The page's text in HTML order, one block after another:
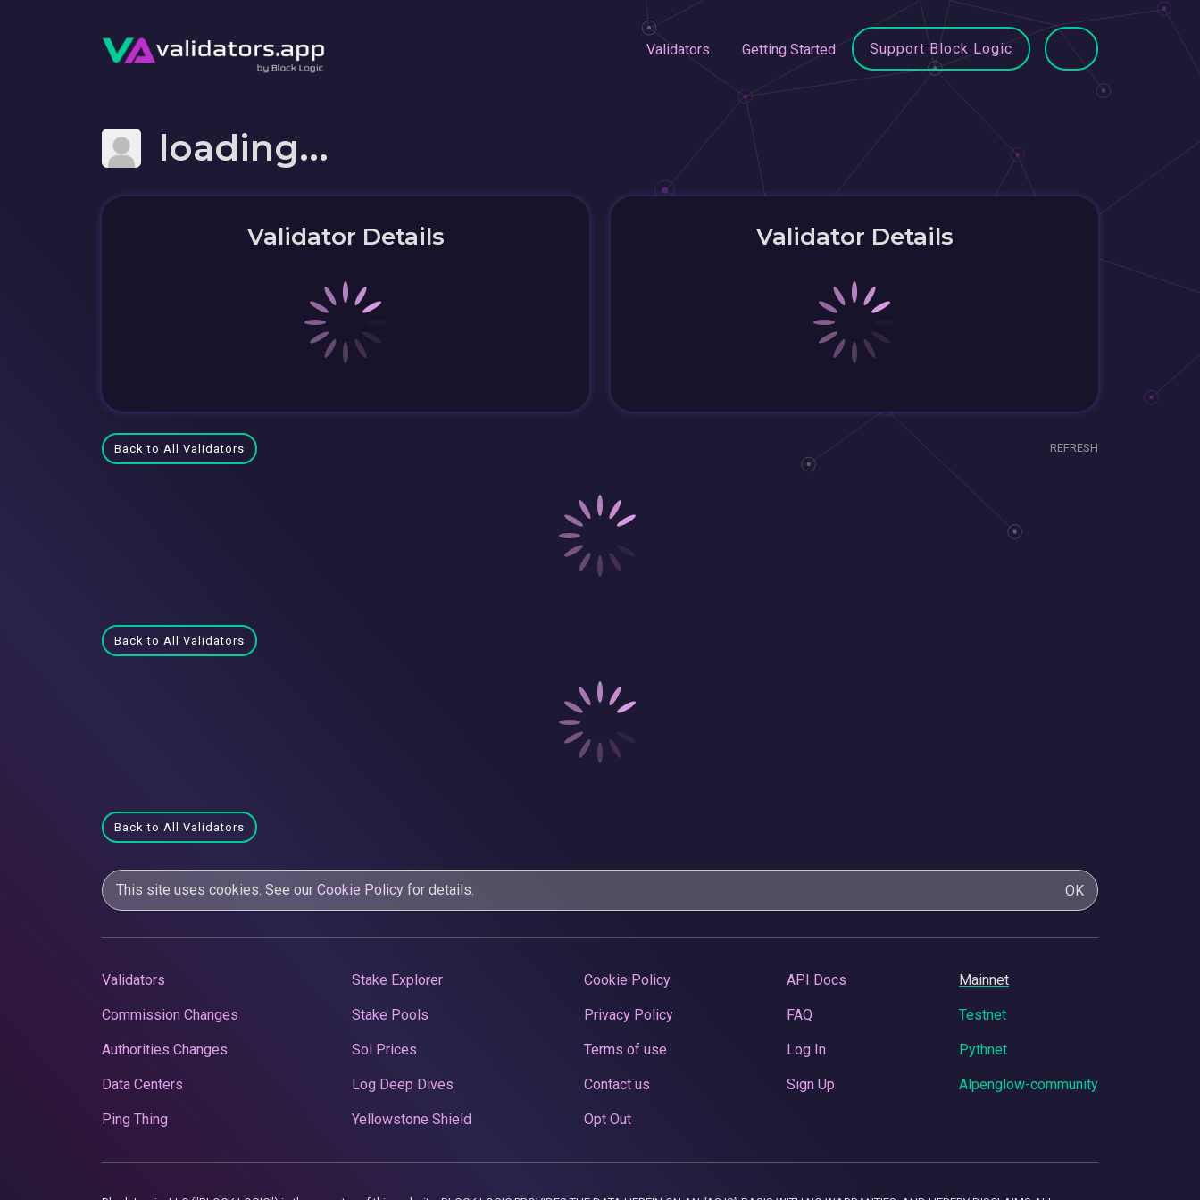
Validators Getting Started Support Block Logic
loading...
Validator Details Validator Details
Back to All Validators REFRESH
Back to All Validators
Back to All Validators
This site uses cookies. See our Cookie Policy for details. OK
Validators
Commission Changes
Authorities Changes
Data Centers
Ping Thing
Stake Explorer
Stake Pools
Sol Prices
Log Deep Dives
Yellowstone Shield
Cookie Policy
Privacy Policy
Terms of use
Contact us
Opt Out
API Docs
FAQ
Log In
Sign Up
Mainnet
Testnet
Pythnet
Alpenglow-community